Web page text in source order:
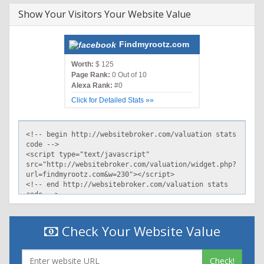
Show Your Visitors Your Website Value
Findmyrootz.com
Worth: $ 125
Page Rank: 0 Out of 10
Alexa Rank: #0
Click for Detailed Stats »»
Check Your Website Value
Check!